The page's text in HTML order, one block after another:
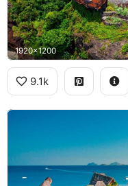
1920x1200
9.1k